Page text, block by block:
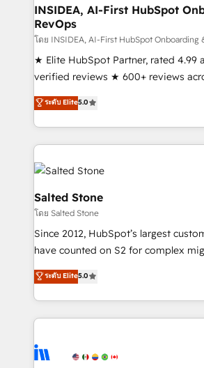
Choose RP: - Secure: Soc2 compliant 🛡️ - Pricing:
Implementations starting at $1,5k 💵 -
in 14 days ⚡ - Global: 250 professionals across five
continents 🌐 - Scale: Fastest tiering Elite HubSpot
Partner 🪴 - Sales Hub: More implementations than
Salesforce addicts to HubSpot
hire a marketing agency for an Ops
INSIDEA, AI-First HubSpot
RevOps
โดย INSIDEA, AI-First HubSpot Onboarding
★ Elite HubSpot Partner, rated 4.99
verified reviews ★ 600+ reviews
G2 & Clutch ★ 150+ in-house
experts ★ 1,500+ implementations
countries ★ AI-first, RevOps-led,
obsessed INSIDEA helps growing companies turn
HubSpot into a revenue engine. We
team, migrate your data, and build
workflows that drive adoption from
your time zone. What we do: ➤ Onboarding: Live in
weeks, with workflows built around
not a template. ➤ Migration: Move
CRM. Zero downtime, full data
Implementation: Configure HubSpot
revenue process. Sales, marketing,
Ongoing Management: Monthly tune-
rollouts, adoption coaching. Buying HubSpot,
ระดับ Elite5.0
Salted Stone
โดย Salted Stone
Since 2012, HubSpot’s largest
have counted on S2 for complex
management, systems integration,
solutions that deliver measurable
transform brand experiences As one of the few full-
service creative agencies in the
winning design to build scalable,
ระดับ Elite5.0